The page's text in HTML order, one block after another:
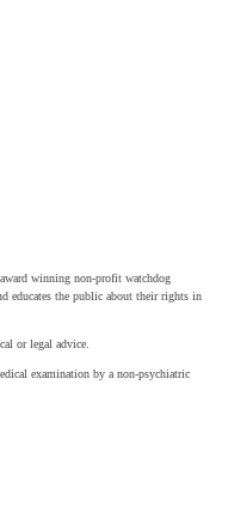
winning non-profit watchdog
educates the public about their rights in
or legal advice.
examination by a non-psychiatric